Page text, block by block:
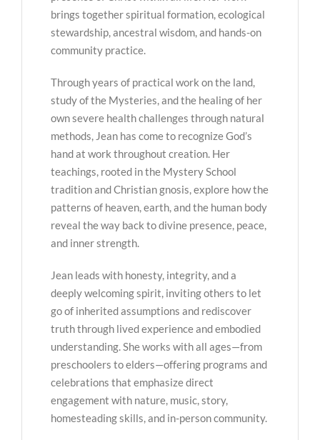
brings together spiritual formation, ecological
stewardship, ancestral wisdom, and hands-on
community practice.
Through years of practical work on the land,
study of the Mysteries, and the healing of her
own severe health challenges through natural
methods, Jean has come to recognize God’s
hand at work throughout creation. Her
teachings, rooted in the Mystery School
tradition and Christian gnosis, explore how the
patterns of heaven, earth, and the human body
reveal the way back to divine presence, peace,
and inner strength.
Jean leads with honesty, integrity, and a
deeply welcoming spirit, inviting others to let
go of inherited assumptions and rediscover
truth through lived experience and embodied
understanding. She works with all ages—from
preschoolers to elders—offering programs and
celebrations that emphasize direct
engagement with nature, music, story,
homesteading skills, and in-person community.